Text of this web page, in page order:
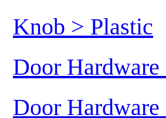
Knob > Plastic
Door
Door